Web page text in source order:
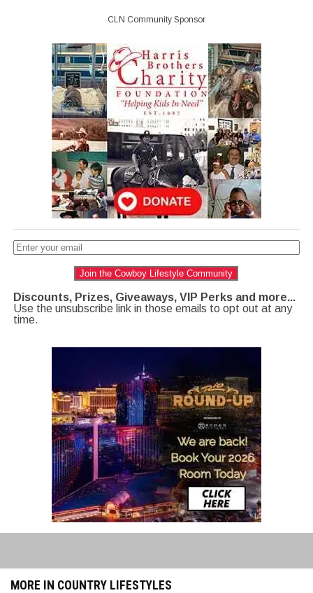
CLN Community Sponsor
Join the Cowboy Lifestyle Community
Discounts, Prizes, Giveaways, VIP Perks and more...
Use the unsubscribe link in those emails to opt out at any
time.
MORE IN COUNTRY LIFESTYLES